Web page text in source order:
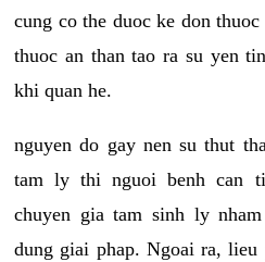
cung co the duoc ke don
thuoc an than tao ra su yen
khi quan he.
nguyen do gay nen su thut
tam ly thi nguoi benh can
chuyen gia tam sinh ly
dung giai phap. Ngoai ra,